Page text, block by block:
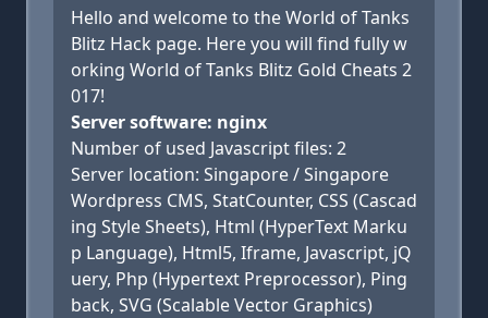
Hello and welcome to the World of Tanks
Blitz Hack page. Here you will find fully w
orking World of Tanks Blitz Gold Cheats 2
017!
Server software: nginx
Number of used Javascript files: 2
Server location: Singapore / Singapore
Wordpress CMS, StatCounter, CSS (Cascad
ing Style Sheets), Html (HyperText Marku
p Language), Html5, Iframe, Javascript, jQ
uery, Php (Hypertext Preprocessor), Ping
back, SVG (Scalable Vector Graphics)